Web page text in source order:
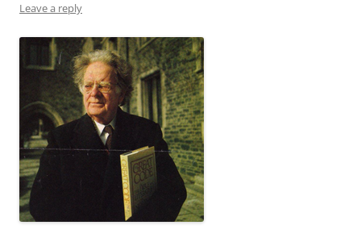
Leave a reply